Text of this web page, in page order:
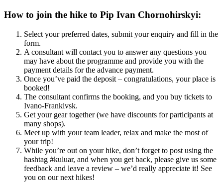
How to join the hike to Pip Ivan Chornohirskyi:
Select your preferred dates, submit your enquiry and fill in the
form.
A consultant will contact you to answer any questions you
may have about the programme and provide you with the
payment details for the advance payment.
Once you’ve paid the deposit – congratulations, your place is
booked!
The consultant confirms the booking, and you buy tickets to
Ivano-Frankivsk.
Get your gear together (we have discounts for participants at
many shops).
Meet up with your team leader, relax and make the most of
your trip!
While you’re out on your hike, don’t forget to post using the
hashtag #kuluar, and when you get back, please give us some
feedback and leave a review – we’d really appreciate it! See
you on our next hikes!